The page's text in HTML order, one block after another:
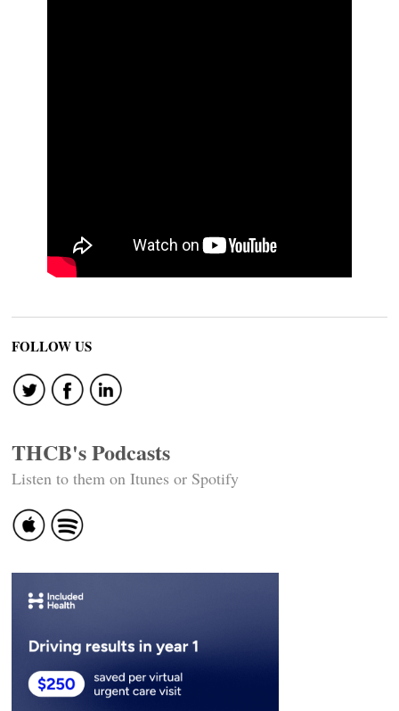
FOLLOW US
THCB's Podcasts
Listen to them on Itunes or Spotify